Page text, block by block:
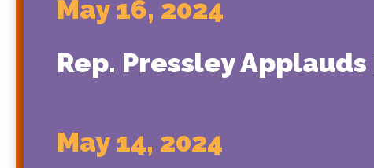
May 16, 2024
Rep. Pressley
May 14, 2024